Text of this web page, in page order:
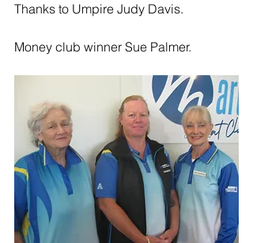
Thanks to Umpire Judy Davis.
Money club winner Sue Palmer.